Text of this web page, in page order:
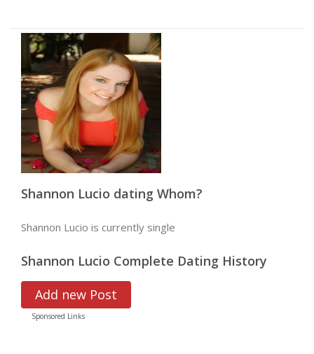
Shannon Lucio dating Whom?
Shannon Lucio is currently single
Shannon Lucio Complete Dating History
Add new Post
Sponsored Links